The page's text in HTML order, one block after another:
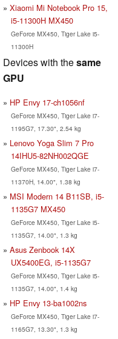
Xiaomi Mi Notebook Pro 15,
i5-11300H MX450
GeForce MX450, Tiger Lake i5-
11300H
Devices with thesame
GPU
HP Envy 17-ch1056nf
GeForce MX450, Tiger Lake i7-
1195G7, 17.30", 2.54 kg
Lenovo Yoga Slim 7 Pro
14IHU5-82NH002QGE
GeForce MX450, Tiger Lake i7-
11370H, 14.00", 1.38 kg
MSI Modern 14 B11SB, i5-
1135G7 MX450
GeForce MX450, Tiger Lake i5-
1135G7, 14.00", 1.3 kg
Asus Zenbook 14X
UX5400EG, i5-1135G7
GeForce MX450, Tiger Lake i5-
1135G7, 14.00", 1.4 kg
HP Envy 13-ba1002ns
GeForce MX450, Tiger Lake i7-
1165G7, 13.30", 1.3 kg